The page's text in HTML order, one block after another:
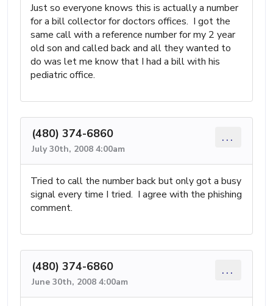
Just so everyone knows this is actually a number
for a bill collector for doctors offices. I got the
same call with a reference number for my 2 year
old son and called back and all they wanted to
do was let me know that I had a bill with his
pediatric office.
(480) 374-6860
July 30th, 2008 4:00am
...
Tried to call the number back but only got a busy
signal every time I tried. I agree with the phishing
comment.
(480) 374-6860
June 30th, 2008 4:00am
...